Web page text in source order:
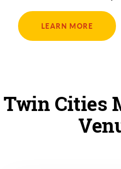
LEARN MORE
Twin Cities